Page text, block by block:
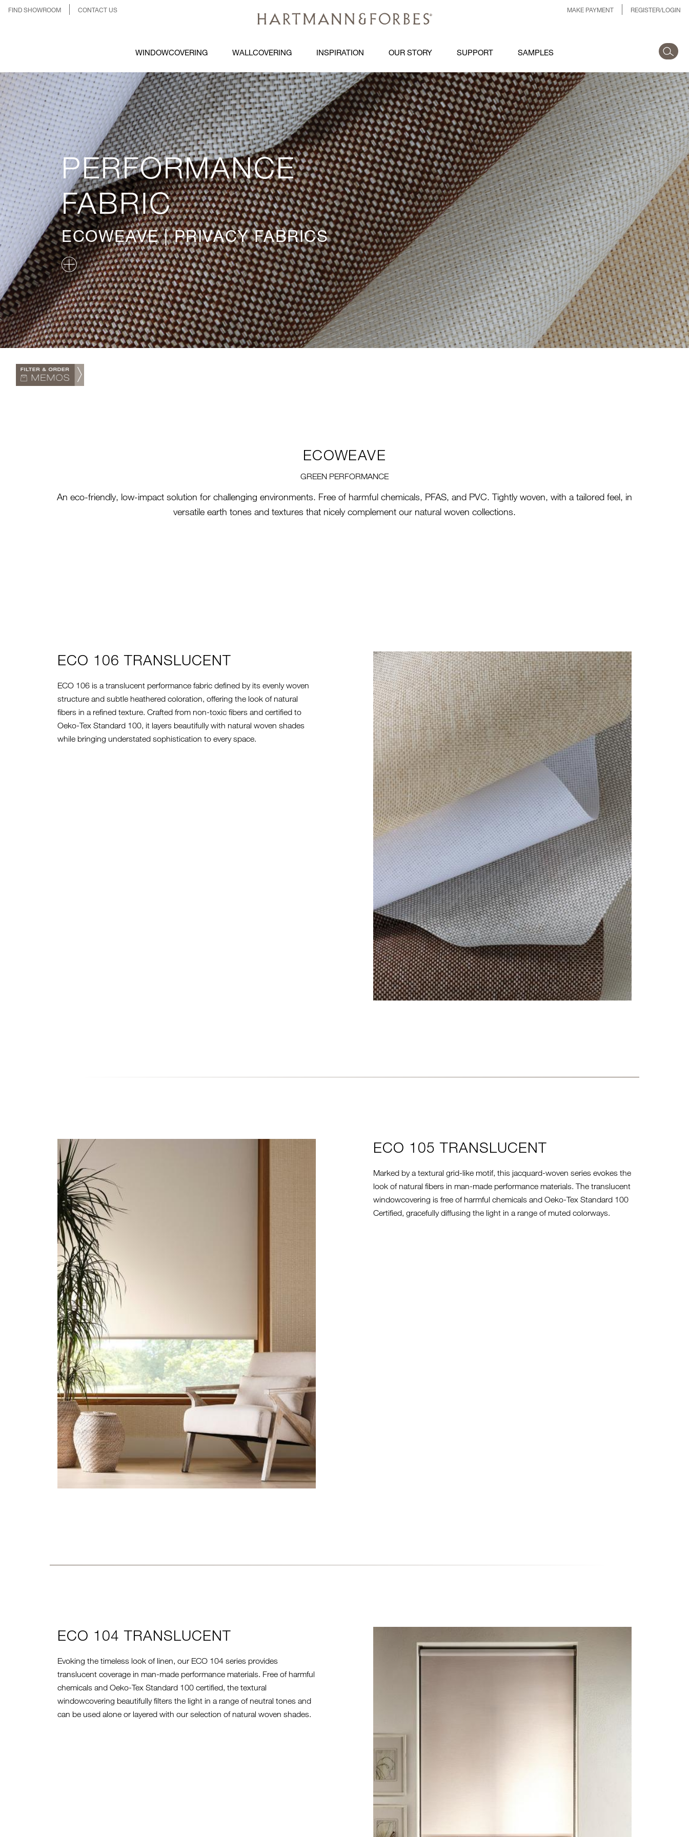
FIND SHOWROOM CONTACT US MAKE PAYMENT REGISTER/LOGIN
WINDOWCOVERING WALLCOVERING INSPIRATION OUR STORY SUPPORT SAMPLES
PERFORMANCE
FABRIC
ECOWEAVE | PRIVACY FABRICS
ECOWEAVE
GREEN PERFORMANCE
An eco-friendly, low-impact solution for challenging environments. Free of harmful chemicals, PFAS, and PVC. Tightly woven, with a tailored feel, in
versatile earth tones and textures that nicely complement our natural woven collections.
HERO-SERIES-ECO-106_0.JPG
ECO 106 TRANSLUCENT
ECO 106 is a translucent performance fabric defined by its evenly woven
structure and subtle heathered coloration, offering the look of natural
fibers in a refined texture. Crafted from non-toxic fibers and certified to
Oeko-Tex Standard 100, it layers beautifully with natural woven shades
while bringing understated sophistication to every space.
EC105-03 ECO 105 - JICAMA ECO 105 TRANSLUCENT
Marked by a textural grid-like motif, this jacquard-woven series evokes the
look of natural fibers in man-made performance materials. The translucent
windowcovering is free of harmful chemicals and Oeko-Tex Standard 100
Certified, gracefully diffusing the light in a range of muted colorways.
ECO 104 TRANSLUCENT
Evoking the timeless look of linen, our ECO 104 series provides
translucent coverage in man-made performance materials. Free of harmful
chemicals and Oeko-Tex Standard 100 certified, the textural
windowcovering beautifully filters the light in a range of neutral tones and
can be used alone or layered with our selection of natural woven shades.